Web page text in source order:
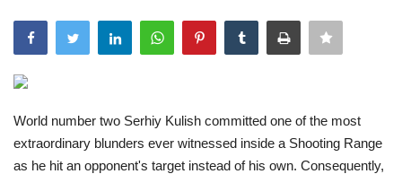
India
Politics
Editorial
World number two Serhiy Kulish committed one of the most
extraordinary blunders ever witnessed inside a Shooting Range
as he hit an opponent's target instead of his own. Consequently,